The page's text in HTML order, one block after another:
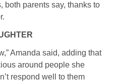
both parents say, thanks to
Amanda said, adding that
around people she
respond well to them